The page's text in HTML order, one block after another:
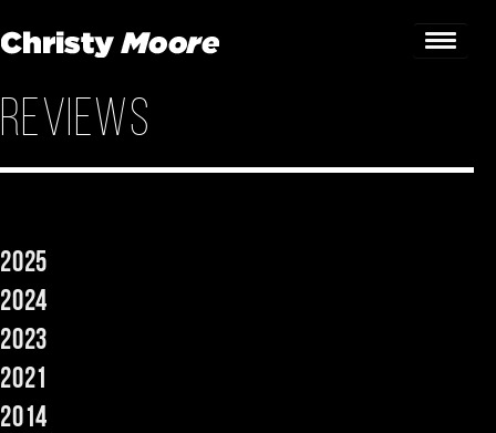
Gigs
Reviews
2025
2024
2023
2021
2014